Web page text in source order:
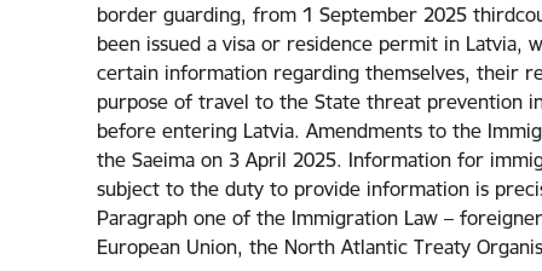
border guarding, from 1 September 2025
been issued a visa or residence permit in Latvia,
certain information regarding themselves, their
purpose of travel to the State threat prevention
before entering Latvia. Amendments to the
the Saeima on 3 April 2025. Information for
subject to the duty to provide information is
Paragraph one of the Immigration Law –
European Union, the North Atlantic Treaty